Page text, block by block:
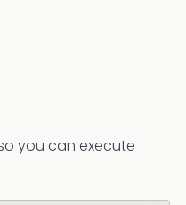
you can execute